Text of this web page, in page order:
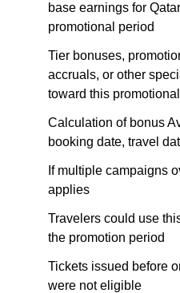
base earnings for
promotional period
Tier bonuses,
accruals, or other
toward this
Calculation of bonus
booking date, travel
If multiple campaigns
applies
Travelers could use
the promotion period
Tickets issued before
were not eligible